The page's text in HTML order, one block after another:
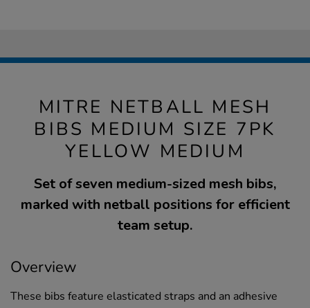
MITRE NETBALL MESH
BIBS MEDIUM SIZE 7PK
YELLOW MEDIUM
Set of seven medium-sized mesh bibs,
marked with netball positions for efficient
team setup.
Overview
These bibs feature elasticated straps and an adhesive